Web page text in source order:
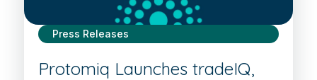
Press Releases
Protomiq Launches tradeIQ,